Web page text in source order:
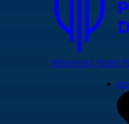
Wisconsin State